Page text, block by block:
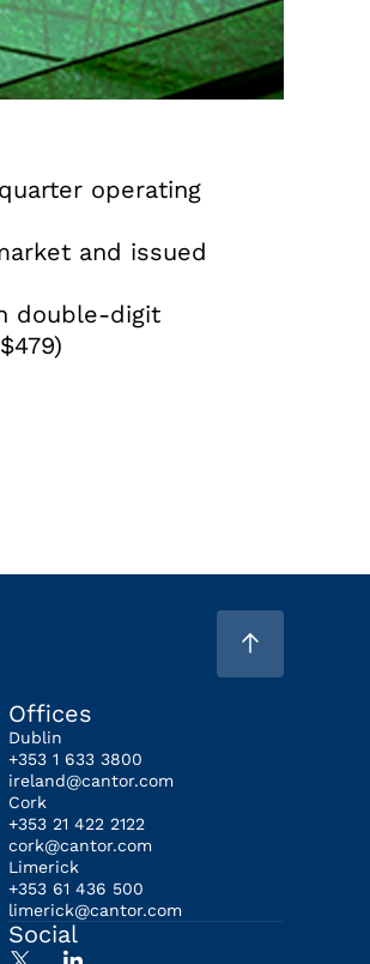
operating
and issued
double-digit
Offices
Dublin
+353 1 633 3800
ireland@cantor.com
Cork
+353 21 422 2122
cork@cantor.com
Limerick
+353 61 436 500
limerick@cantor.com
Social